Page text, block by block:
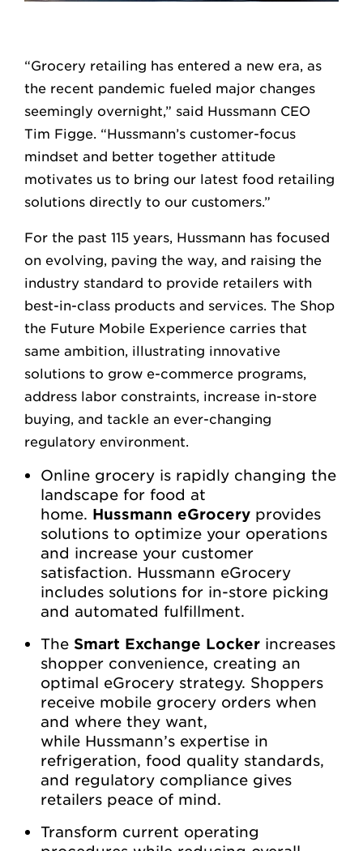
“Grocery retailing has entered a new era, as
the recent pandemic fueled major changes
seemingly overnight,” said Hussmann CEO
Tim Figge. “Hussmann’s customer-focus
mindset and better together attitude
motivates us to bring our latest food retailing
solutions directly to our customers.”
For the past 115 years, Hussmann has focused
on evolving, paving the way, and raising the
industry standard to provide retailers with
best-in-class products and services. The Shop
the Future Mobile Experience carries that
same ambition, illustrating innovative
solutions to grow e-commerce programs,
address labor constraints, increase in-store
buying, and tackle an ever-changing
regulatory environment.
Online grocery is rapidly changing the
landscape for food at
home. Hussmann eGrocery provides
solutions to optimize your operations
and increase your customer
satisfaction. Hussmann eGrocery
includes solutions for in-store picking
and automated fulfillment.
The Smart Exchange Locker increases
shopper convenience, creating an
optimal eGrocery strategy. Shoppers
receive mobile grocery orders when
and where they want,
while Hussmann’s expertise in
refrigeration, food quality standards,
and regulatory compliance gives
retailers peace of mind.
Transform current operating